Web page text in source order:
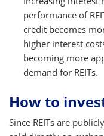
performance of
credit becomes
higher interest
becoming more
demand for REITs.
How to
Since REITs are